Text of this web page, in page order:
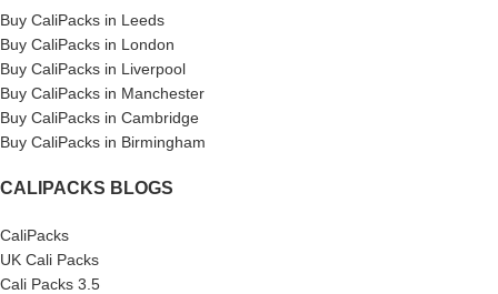
Buy CaliPacks in Leeds
Buy CaliPacks in London
Buy CaliPacks in Liverpool
Buy CaliPacks in Manchester
Buy CaliPacks in Cambridge
Buy CaliPacks in Birmingham
CALIPACKS BLOGS
CaliPacks
UK Cali Packs
Cali Packs 3.5